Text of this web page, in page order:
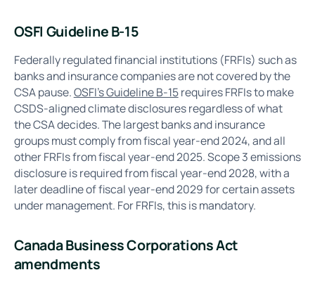
OSFI Guideline B-15
Federally regulated financial institutions (FRFIs) such as
banks and insurance companies are not covered by the
CSA pause.OSFI's Guideline B-15requires FRFIs to make
CSDS-aligned climate disclosures regardless of what
the CSA decides. The largest banks and insurance
groups must comply from fiscal year-end 2024, and all
other FRFIs from fiscal year-end 2025. Scope 3 emissions
disclosure is required from fiscal year-end 2028, with a
later deadline of fiscal year-end 2029 for certain assets
under management. For FRFIs, this is mandatory.
Canada Business Corporations Act
amendments